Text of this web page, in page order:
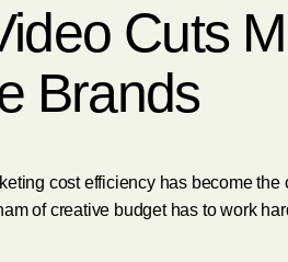
Cuts
Brands
cost efficiency has become
of creative budget has to work